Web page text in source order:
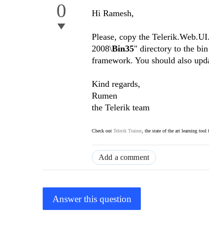
0 Hi Ramesh,
Please, copy the
2008\Bin35" directory to the
framework. You should also
Kind regards,
Rumen
the Telerik team
Check out Telerik Trainer, the state of the art learning tool
Add a comment
Answer this question